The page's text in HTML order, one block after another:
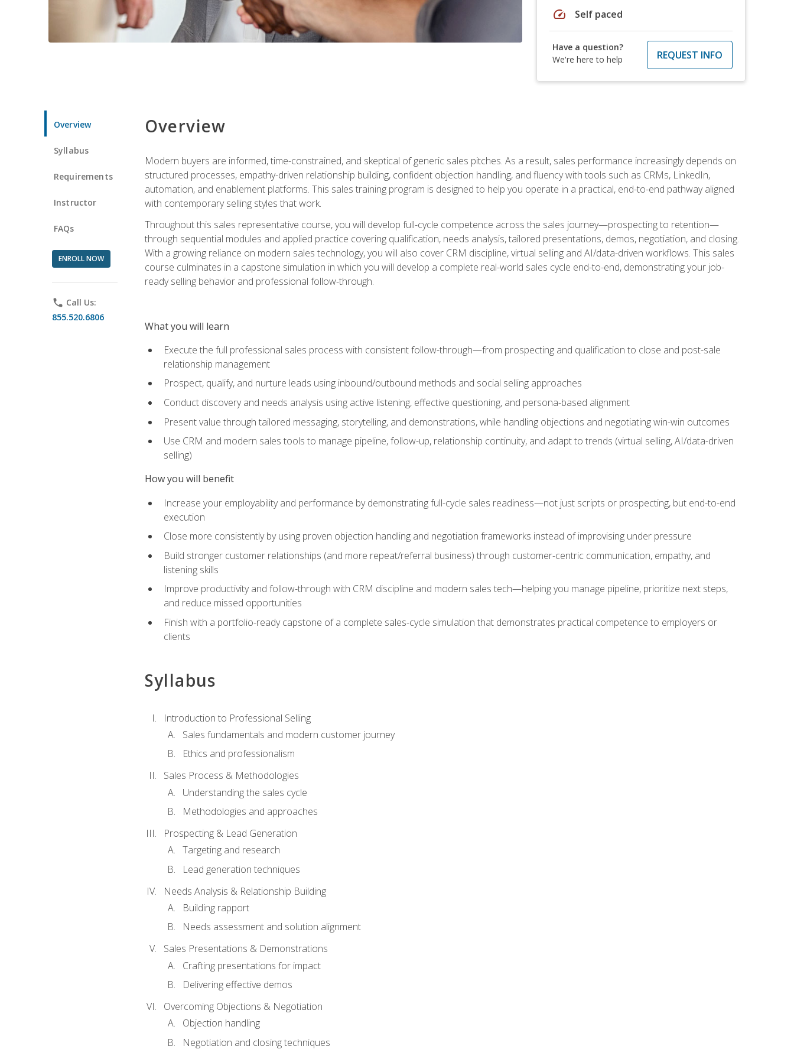
speed Self paced
Have a question?
We're here to help
REQUEST INFO
Overview
Syllabus
Requirements
Instructor
FAQs
ENROLL NOW
phone Call Us:
855.520.6806
Overview
Modern buyers are informed, time-constrained, and skeptical of generic sales pitches. As a result, sales performance increasingly depends on
structured processes, empathy-driven relationship building, confident objection handling, and fluency with tools such as CRMs, LinkedIn,
automation, and enablement platforms. This sales training program is designed to help you operate in a practical, end-to-end pathway aligned
with contemporary selling styles that work.
Throughout this sales representative course, you will develop full-cycle competence across the sales journey—prospecting to retention—
through sequential modules and applied practice covering qualification, needs analysis, tailored presentations, demos, negotiation, and closing.
With a growing reliance on modern sales technology, you will also cover CRM discipline, virtual selling and AI/data-driven workflows. This sales
course culminates in a capstone simulation in which you will develop a complete real-world sales cycle end-to-end, demonstrating your job-
ready selling behavior and professional follow-through.
What you will learn
Execute the full professional sales process with consistent follow-through—from prospecting and qualification to close and post-sale
relationship management
Prospect, qualify, and nurture leads using inbound/outbound methods and social selling approaches
Conduct discovery and needs analysis using active listening, effective questioning, and persona-based alignment
Present value through tailored messaging, storytelling, and demonstrations, while handling objections and negotiating win-win outcomes
Use CRM and modern sales tools to manage pipeline, follow-up, relationship continuity, and adapt to trends (virtual selling, AI/data-driven
selling)
How you will benefit
Increase your employability and performance by demonstrating full-cycle sales readiness—not just scripts or prospecting, but end-to-end
execution
Close more consistently by using proven objection handling and negotiation frameworks instead of improvising under pressure
Build stronger customer relationships (and more repeat/referral business) through customer-centric communication, empathy, and
listening skills
Improve productivity and follow-through with CRM discipline and modern sales tech—helping you manage pipeline, prioritize next steps,
and reduce missed opportunities
Finish with a portfolio-ready capstone of a complete sales-cycle simulation that demonstrates practical competence to employers or
clients
Syllabus
Introduction to Professional Selling
Sales fundamentals and modern customer journey
Ethics and professionalism
Sales Process & Methodologies
Understanding the sales cycle
Methodologies and approaches
Prospecting & Lead Generation
Targeting and research
Lead generation techniques
Needs Analysis & Relationship Building
Building rapport
Needs assessment and solution alignment
Sales Presentations & Demonstrations
Crafting presentations for impact
Delivering effective demos
Overcoming Objections & Negotiation
Objection handling
Negotiation and closing techniques